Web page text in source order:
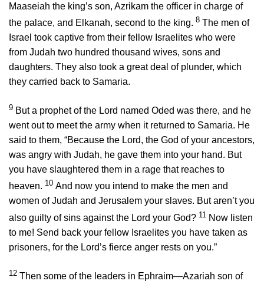
Maaseiah the king’s son, Azrikam the officer in charge of
the palace, and Elkanah, second to the king. 8 The men of
Israel took captive from their fellow Israelites who were
from Judah two hundred thousand wives, sons and
daughters. They also took a great deal of plunder, which
they carried back to Samaria.
9 But a prophet of the Lord named Oded was there, and he
went out to meet the army when it returned to Samaria. He
said to them, “Because the Lord, the God of your ancestors,
was angry with Judah, he gave them into your hand. But
you have slaughtered them in a rage that reaches to
heaven. 10 And now you intend to make the men and
women of Judah and Jerusalem your slaves. But aren’t you
also guilty of sins against the Lord your God? 11 Now listen
to me! Send back your fellow Israelites you have taken as
prisoners, for the Lord’s fierce anger rests on you.”
12 Then some of the leaders in Ephraim—Azariah son of